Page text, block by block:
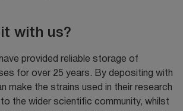
with us?
provided reliable storage of
for over 25 years. By depositing with
make the strains used in their research
the wider scientific community, whilst